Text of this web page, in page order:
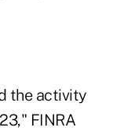
the activity
FINRA